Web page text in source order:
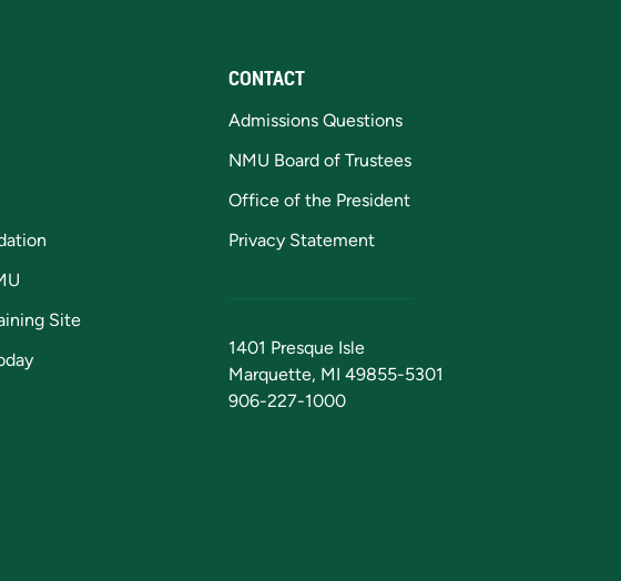
Site
CONTACT
Admissions Questions
NMU Board of Trustees
Office of the President
Privacy Statement
1401 Presque Isle
Marquette, MI 49855-5301
906-227-1000